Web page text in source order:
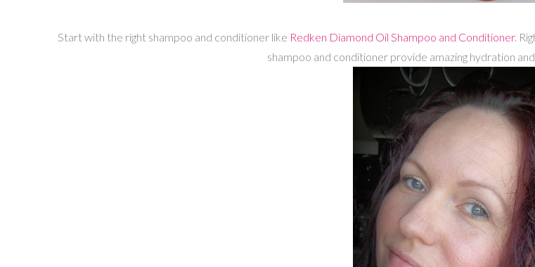
Start with the right shampoo and conditioner like Redken Diamond Oil Shampoo and Conditioner.
shampoo and conditioner provide amazing hydration